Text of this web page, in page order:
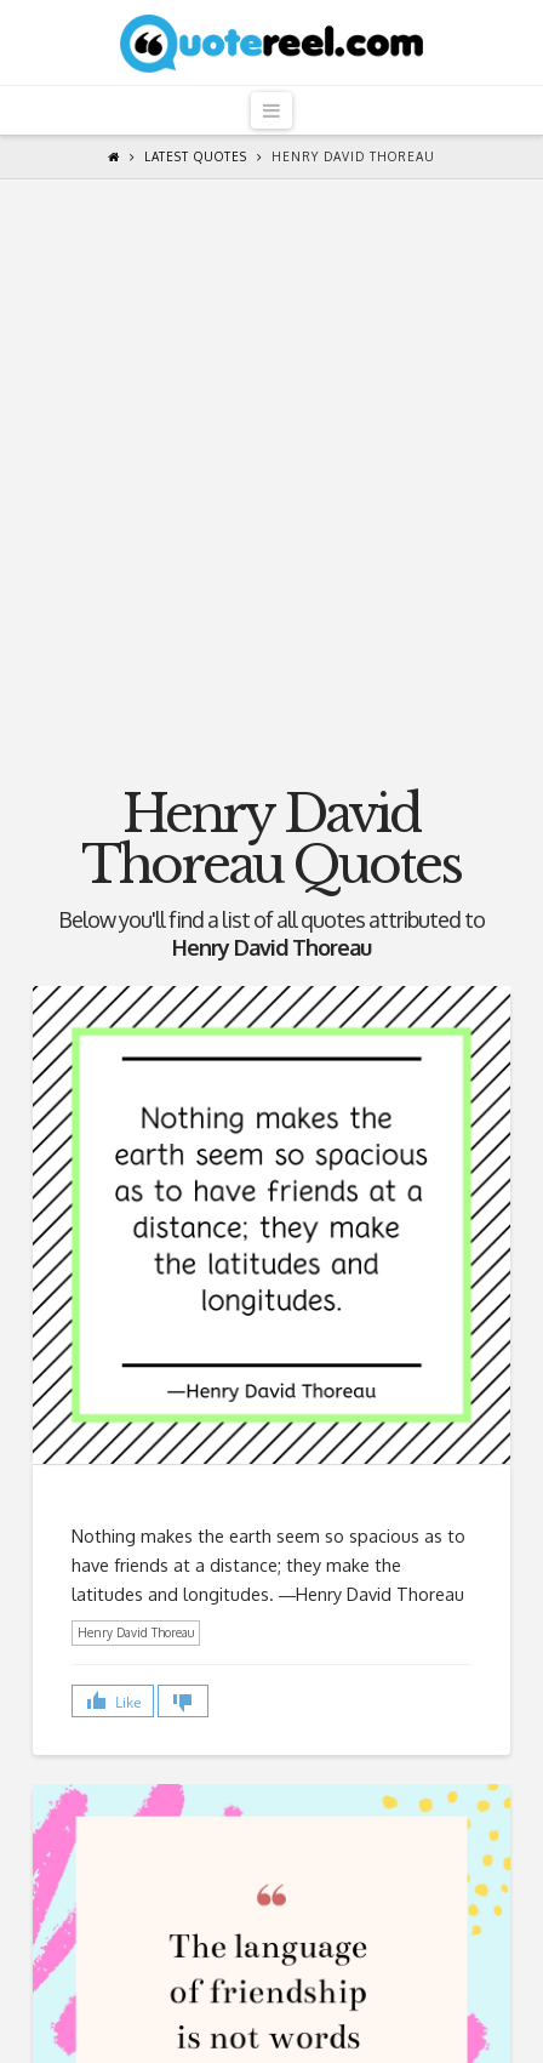
QuoteReel
Navigation
LATEST QUOTES HENRY DAVID THOREAU
Henry David
Thoreau Quotes
Below you'll find a list of all quotes attributed to
Henry David Thoreau
Nothing makes the earth seem so spacious as to
have friends at a distance; they make the
latitudes and longitudes. ―Henry David Thoreau
Henry David Thoreau
Like